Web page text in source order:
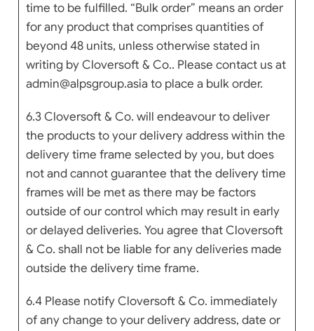
time to be fulfilled. “Bulk order” means an order
for any product that comprises quantities of
beyond 48 units, unless otherwise stated in
writing by Cloversoft & Co.. Please contact us at
admin@alpsgroup.asia to place a bulk order.
6.3 Cloversoft & Co. will endeavour to deliver
the products to your delivery address within the
delivery time frame selected by you, but does
not and cannot guarantee that the delivery time
frames will be met as there may be factors
outside of our control which may result in early
or delayed deliveries. You agree that Cloversoft
& Co. shall not be liable for any deliveries made
outside the delivery time frame.
6.4 Please notify Cloversoft & Co. immediately
of any change to your delivery address, date or